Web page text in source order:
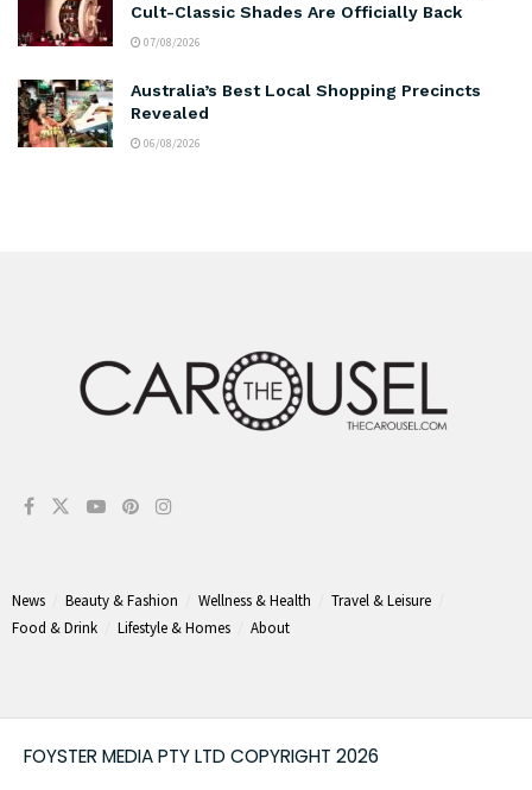
Cult-Classic Shades Are Officially Back
07/08/2026
Australia’s Best Local Shopping Precincts
Revealed
06/08/2026
News Beauty & Fashion Wellness & Health
Travel & Leisure
Food & Drink
Lifestyle & Homes About
FOYSTER MEDIA PTY LTD COPYRIGHT 2026